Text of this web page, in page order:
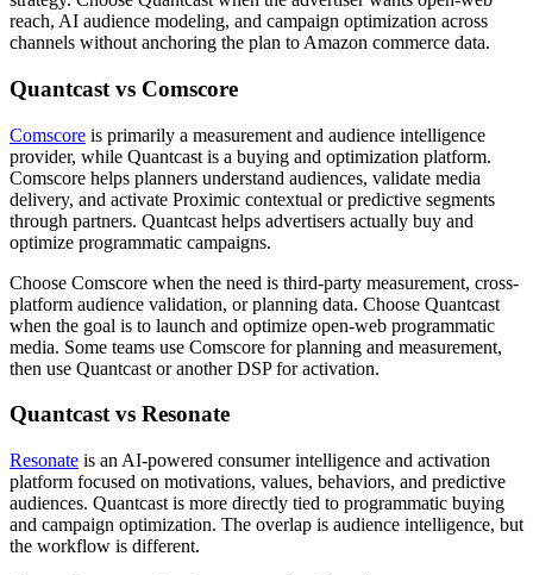
reach, AI audience modeling, and campaign optimization across
channels without anchoring the plan to Amazon commerce data.
Quantcast vs Comscore
Comscore is primarily a measurement and audience intelligence
provider, while Quantcast is a buying and optimization platform.
Comscore helps planners understand audiences, validate media
delivery, and activate Proximic contextual or predictive segments
through partners. Quantcast helps advertisers actually buy and
optimize programmatic campaigns.
Choose Comscore when the need is third-party measurement, cross-
platform audience validation, or planning data. Choose Quantcast
when the goal is to launch and optimize open-web programmatic
media. Some teams use Comscore for planning and measurement,
then use Quantcast or another DSP for activation.
Quantcast vs Resonate
Resonate is an AI-powered consumer intelligence and activation
platform focused on motivations, values, behaviors, and predictive
audiences. Quantcast is more directly tied to programmatic buying
and campaign optimization. The overlap is audience intelligence, but
the workflow is different.